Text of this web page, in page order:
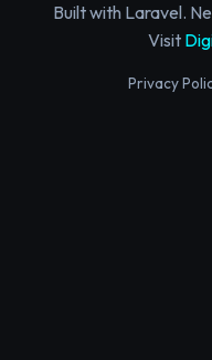
Built with Laravel.
Visit
Privacy